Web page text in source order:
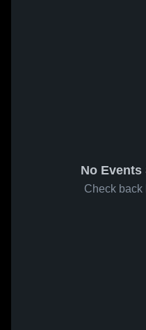
No Events
Check back